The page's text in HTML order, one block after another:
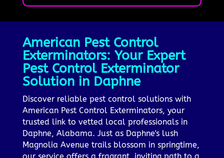
American Pest Control
Exterminators: Your Expert
Pest Control Exterminator
Solution in Daphne
Discover reliable pest control solutions with
American Pest Control Exterminators, your
trusted link to vetted local professionals in
Daphne, Alabama. Just as Daphne's lush
Magnolia Avenue trails blossom in springtime,